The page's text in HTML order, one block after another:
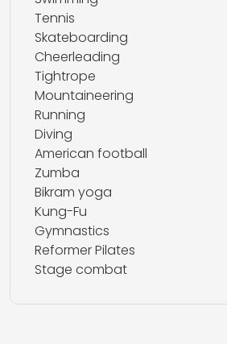
Tennis
Skateboarding
Cheerleading
Tightrope
Mountaineering
Running
Diving
American football
Zumba
Bikram yoga
Kung-Fu
Gymnastics
Reformer Pilates
Stage combat